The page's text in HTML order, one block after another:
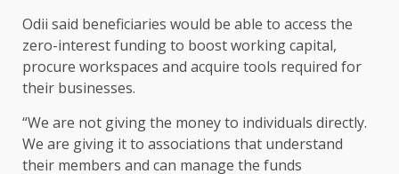
Odii said beneficiaries would be able to access the
zero-interest funding to boost working capital,
procure workspaces and acquire tools required for
their businesses.
“We are not giving the money to individuals directly.
We are giving it to associations that understand
their members and can manage the funds